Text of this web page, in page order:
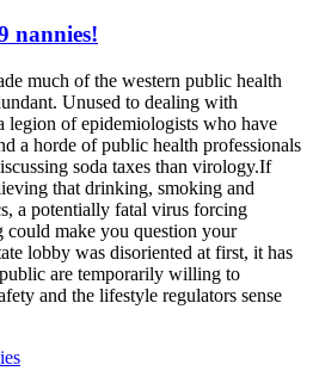
nannies!
much of the western public health
Unused to dealing with
legion of epidemiologists who have
a horde of public health professionals
soda taxes than virology.If
that drinking, smoking and
a potentially fatal virus forcing
make you question your
lobby was disoriented at first, it has
are temporarily willing to
and the lifestyle regulators sense